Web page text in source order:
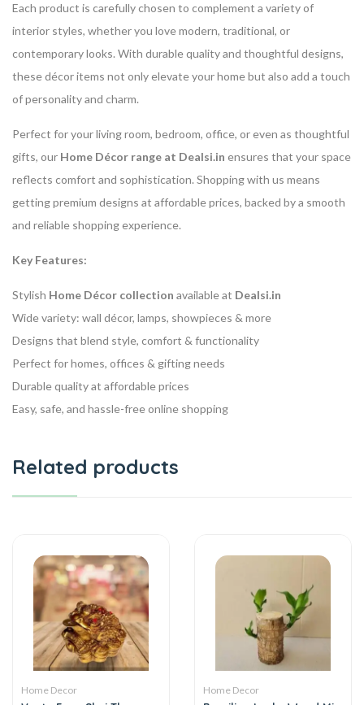
Each product is carefully chosen to complement a variety of
interior styles, whether you love modern, traditional, or
contemporary looks. With durable quality and thoughtful designs,
these décor items not only elevate your home but also add a touch
of personality and charm.
Perfect for your living room, bedroom, office, or even as thoughtful
gifts, our Home Décor range at Dealsi.in ensures that your space
reflects comfort and sophistication. Shopping with us means
getting premium designs at affordable prices, backed by a smooth
and reliable shopping experience.
Key Features:
Stylish Home Décor collection available at Dealsi.in
Wide variety: wall décor, lamps, showpieces & more
Designs that blend style, comfort & functionality
Perfect for homes, offices & gifting needs
Durable quality at affordable prices
Easy, safe, and hassle-free online shopping
Related products
Home Decor Home Decor